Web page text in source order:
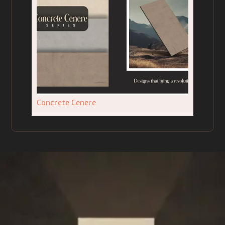
Concrete Cenere